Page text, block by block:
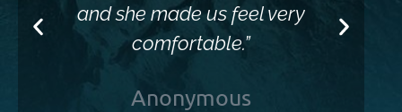
and she made us feel very
comfortable.”
Anonymous